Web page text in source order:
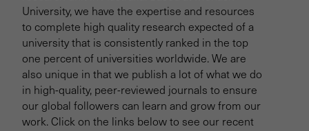
University, we have the expertise and resources
to complete high quality research expected of a
university that is consistently ranked in the top
one percent of universities worldwide. We are
also unique in that we publish a lot of what we do
in high-quality, peer-reviewed journals to ensure
our global followers can learn and grow from our
work. Click on the links below to see our recent